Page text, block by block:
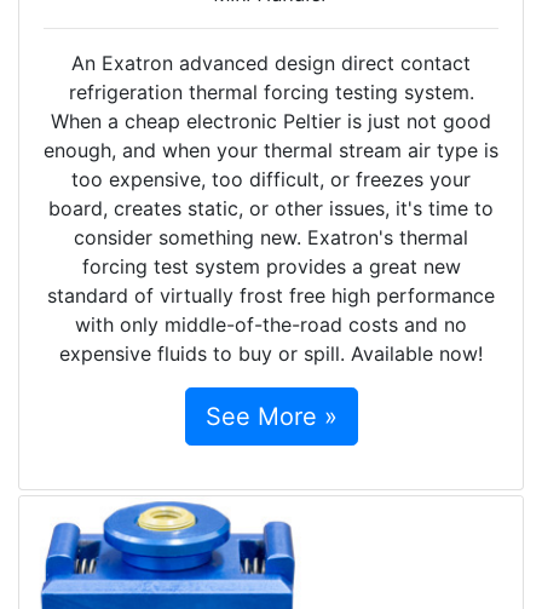
An Exatron advanced design direct contact
refrigeration thermal forcing testing system.
When a cheap electronic Peltier is just not good
enough, and when your thermal stream air type is
too expensive, too difficult, or freezes your
board, creates static, or other issues, it's time to
consider something new. Exatron's thermal
forcing test system provides a great new
standard of virtually frost free high performance
with only middle-of-the-road costs and no
expensive fluids to buy or spill. Available now!
See More »